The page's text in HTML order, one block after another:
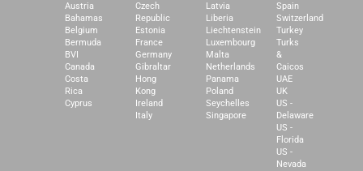
Austria
Bahamas
Belgium
Bermuda
BVI
Canada
Costa
Rica
Cyprus
Czech
Republic
Estonia
France
Germany
Gibraltar
Hong
Kong
Ireland
Italy
Latvia
Liberia
Liechtenstein
Luxembourg
Malta
Netherlands
Panama
Poland
Seychelles
Singapore
Spain
Switzerland
Turkey
Turks
&
Caicos
UAE
UK
US -
Delaware
US -
Florida
US -
Nevada